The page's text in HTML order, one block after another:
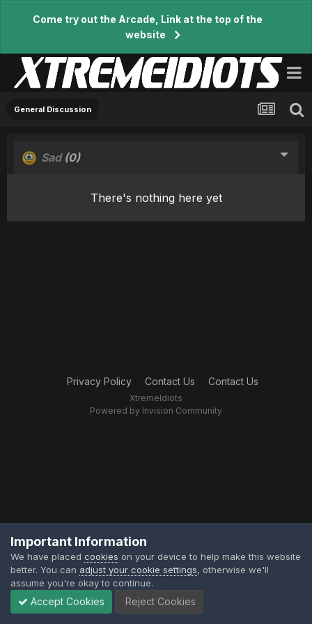
Come try out the Arcade, Link at the top of the
website
General Discussion
Sad (0)
There's nothing here yet
Privacy Policy Contact Us Contact Us
XtremeIdiots
Powered by Invision Community
Important Information
We have placed cookies on your device to help make this website
better. You can adjust your cookie settings, otherwise we'll
assume you're okay to continue.
Accept Cookies Reject Cookies